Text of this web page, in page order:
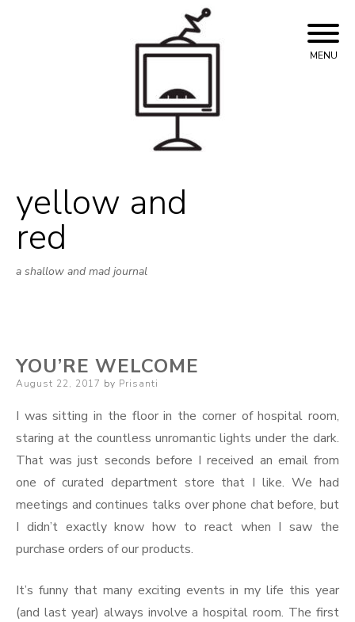
yellow and
red
a shallow and mad journal
MENU
YOU’RE WELCOME
Posted
August 22, 2017 by Prisanti
I was sitting in the floor in the corner of hospital room,
staring at the countless unromantic lights under the dark.
That was just seconds before I received an email from
one of curated department store that I like. We had
meetings and continues talks over phone chat before, but
I didn’t exactly know how to react when I saw the
purchase orders of our products.
It’s funny that many exciting events in my life this year
(and last year) always involve a hospital room. The first